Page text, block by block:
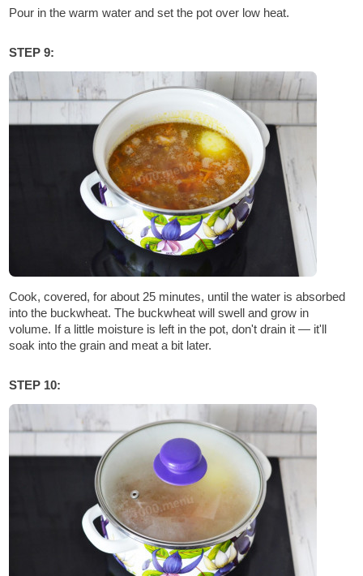
Pour in the warm water and set the pot over low heat.
STEP 9:
Cook, covered, for about 25 minutes, until the water is absorbed
into the buckwheat. The buckwheat will swell and grow in
volume. If a little moisture is left in the pot, don't drain it — it'll
soak into the grain and meat a bit later.
STEP 10: